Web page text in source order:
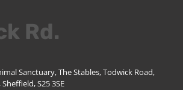
Rd.
Sanctuary, The Stables, Todwick Road,
S25 3SE